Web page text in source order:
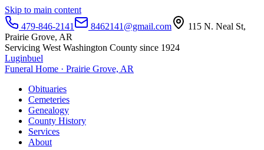
Skip to main content
479-846-2141
8462141@gmail.com
115 N. Neal St,
Prairie Grove, AR
Servicing West Washington County since 1924
Luginbuel
Funeral Home · Prairie Grove, AR
Obituaries
Cemeteries
Genealogy
County History
Services
About